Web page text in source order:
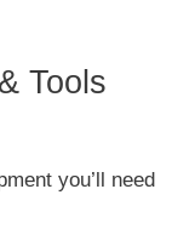
Tools
you’ll need